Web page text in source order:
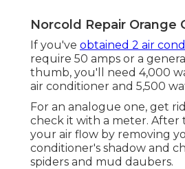
Norcold Repair Orange
If you've obtained 2 air
require 50 amps or a
thumb, you'll need 4,000
air conditioner and 5,500
For an analogue one, get
check it with a meter. After
your air flow by removing
conditioner's shadow and
spiders and mud daubers.